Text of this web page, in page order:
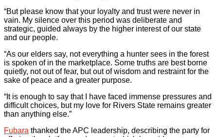
“But please know that your loyalty and trust were never in
vain. My silence over this period was deliberate and
strategic, guided always by the higher interest of our state
and our people.
“As our elders say, not everything a hunter sees in the forest
is spoken of in the marketplace. Some truths are best borne
quietly, not out of fear, but out of wisdom and restraint for the
sake of peace and a greater purpose.
“It is enough to say that I have faced immense pressures and
difficult choices, but my love for Rivers State remains greater
than anything else.”
Fubara thanked the APC leadership, describing the party for